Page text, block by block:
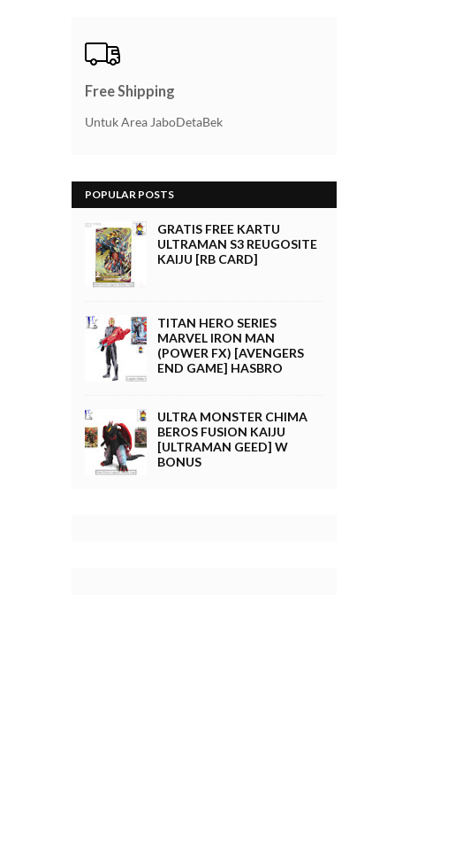
Free Shipping
Untuk Area JaboDetaBek
POPULAR POSTS
GRATIS FREE KARTU
ULTRAMAN S3 REUGOSITE
KAIJU [RB CARD]
TITAN HERO SERIES
MARVEL IRON MAN
(POWER FX) [AVENGERS
END GAME] HASBRO
ULTRA MONSTER CHIMA
BEROS FUSION KAIJU
[ULTRAMAN GEED] W
BONUS